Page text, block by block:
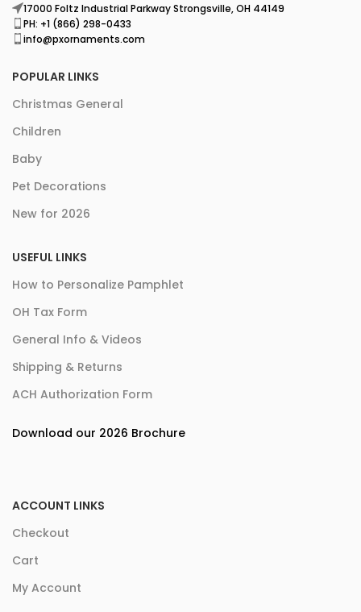
17000 Foltz Industrial Parkway Strongsville, OH 44149
PH: +1 (866) 298-0433
info@pxornaments.com
POPULAR LINKS
Christmas General
Children
Baby
Pet Decorations
New for 2026
USEFUL LINKS
How to Personalize Pamphlet
OH Tax Form
General Info & Videos
Shipping & Returns
ACH Authorization Form
Download our 2026 Brochure
ACCOUNT LINKS
Checkout
Cart
My Account